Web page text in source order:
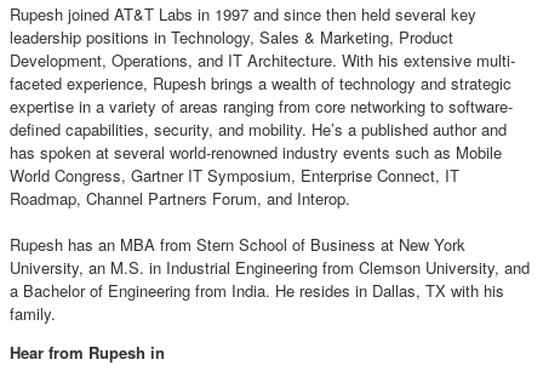
Rupesh joined AT&T Labs in 1997 and since then held several key
leadership positions in Technology, Sales & Marketing, Product
Development, Operations, and IT Architecture. With his extensive multi-
faceted experience, Rupesh brings a wealth of technology and strategic
expertise in a variety of areas ranging from core networking to software-
defined capabilities, security, and mobility. He’s a published author and
has spoken at several world-renowned industry events such as Mobile
World Congress, Gartner IT Symposium, Enterprise Connect, IT
Roadmap, Channel Partners Forum, and Interop.
Rupesh has an MBA from Stern School of Business at New York
University, an M.S. in Industrial Engineering from Clemson University, and
a Bachelor of Engineering from India. He resides in Dallas, TX with his
family.
Hear from Rupesh in